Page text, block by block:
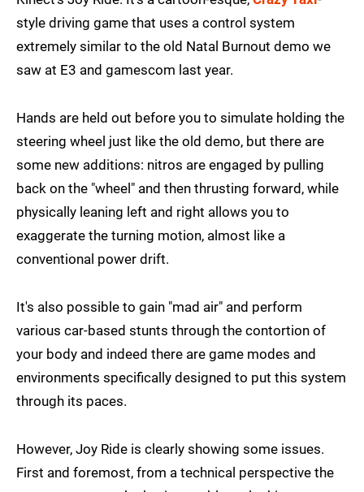
style driving game that uses a control system
extremely similar to the old Natal Burnout demo we
saw at E3 and gamescom last year.
Hands are held out before you to simulate holding the
steering wheel just like the old demo, but there are
some new additions: nitros are engaged by pulling
back on the "wheel" and then thrusting forward, while
physically leaning left and right allows you to
exaggerate the turning motion, almost like a
conventional power drift.
It's also possible to gain "mad air" and perform
various car-based stunts through the contortion of
your body and indeed there are game modes and
environments specifically designed to put this system
through its paces.
However, Joy Ride is clearly showing some issues.
First and foremost, from a technical perspective the